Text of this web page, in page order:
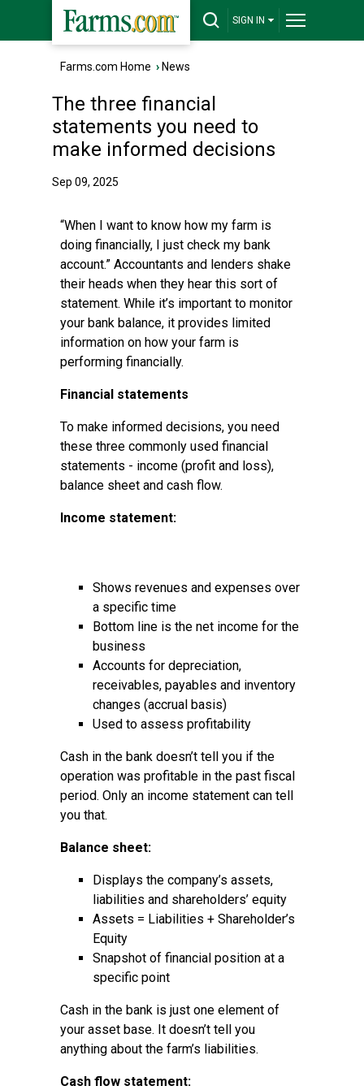
SIGN IN
Farms.com Home › News
The three financial
statements you need to
make informed decisions
Sep 09, 2025
“When I want to know how my farm is
doing financially, I just check my bank
account.” Accountants and lenders shake
their heads when they hear this sort of
statement. While it’s important to monitor
your bank balance, it provides limited
information on how your farm is
performing financially.
Financial statements
To make informed decisions, you need
these three commonly used financial
statements - income (profit and loss),
balance sheet and cash flow.
Income statement:
Shows revenues and expenses over
a specific time
Bottom line is the net income for the
business
Accounts for depreciation,
receivables, payables and inventory
changes (accrual basis)
Used to assess profitability
Cash in the bank doesn’t tell you if the
operation was profitable in the past fiscal
period. Only an income statement can tell
you that.
Balance sheet:
Displays the company’s assets,
liabilities and shareholders’ equity
Assets = Liabilities + Shareholder’s
Equity
Snapshot of financial position at a
specific point
Cash in the bank is just one element of
your asset base. It doesn’t tell you
anything about the farm’s liabilities.
Cash flow statement: